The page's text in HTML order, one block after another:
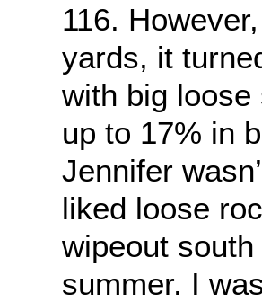
116.
yards, it
with big
up to 17% in
Jennifer
liked loose
wipeout
summer. I